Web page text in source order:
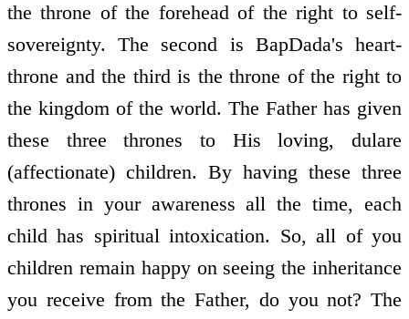
the throne of the forehead of the right to self-
sovereignty. The second is BapDada's heart-
throne and the third is the throne of the right to
the kingdom of the world. The Father has given
these three thrones to His loving, dulare
(affectionate) children. By having these three
thrones in your awareness all the time, each
child has spiritual intoxication. So, all of you
children remain happy on seeing the inheritance
you receive from the Father, do you not? The